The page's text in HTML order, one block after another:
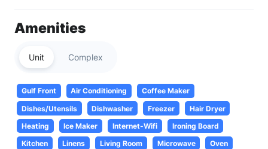
Amenities
Unit Complex
Gulf Front Air Conditioning
Coffee Maker
Dishes/Utensils
Dishwasher Freezer
Hair Dryer
Heating
Ice Maker Internet-Wifi
Ironing Board
Kitchen
Linens Living Room Microwave
Oven